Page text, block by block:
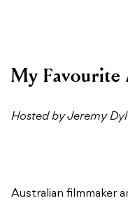
My Favourite
Hosted by Jeremy
Australian filmmaker